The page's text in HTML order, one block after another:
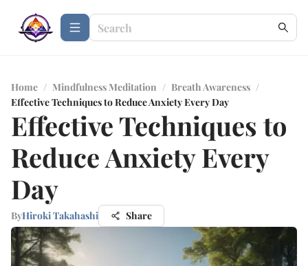
Home / Mindfulness Meditation / Breath Awareness /
Effective Techniques to Reduce Anxiety Every Day
Effective Techniques to
Reduce Anxiety Every
Day
ByHiroki Takahashi Share